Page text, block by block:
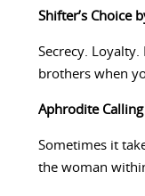
Shifter’s Choice
Secrecy.
brothers when
Aphrodite
Sometimes it
the woman